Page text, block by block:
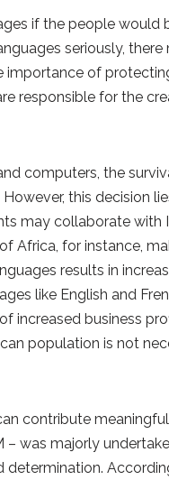
if the people would
seriously, there
importance of
responsible for the
computers, the
this decision
may collaborate with
Africa, for instance,
results in
like English and
increased business
population is not
contribute
– was majorly
determination.